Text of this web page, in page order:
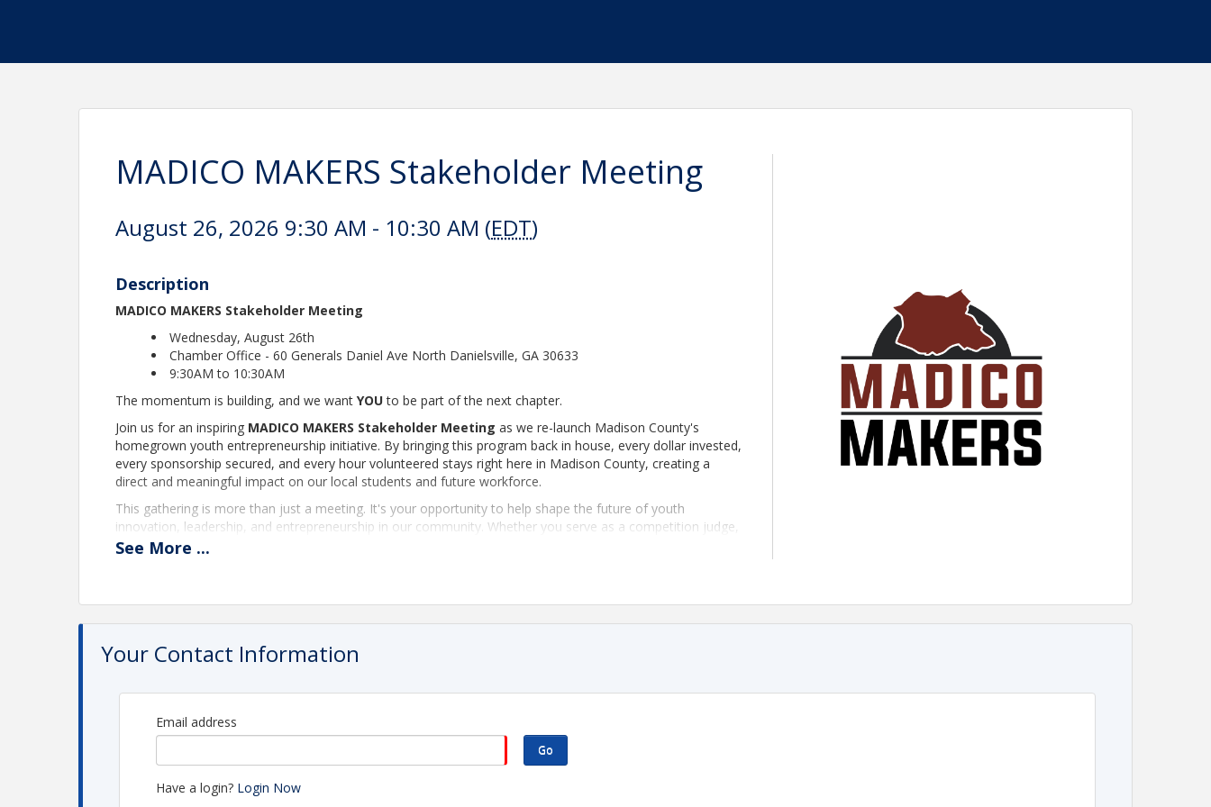
MADICO MAKERS Stakeholder Meeting
August 26, 2026 9:30 AM - 10:30 AM (EDT)
Description
MADICO MAKERS Stakeholder Meeting
Wednesday, August 26th
Chamber Office - 60 Generals Daniel Ave North Danielsville, GA 30633
9:30AM to 10:30AM
The momentum is building, and we wantYOUto be part of the next chapter.
Join us for an inspiring MADICO MAKERS Stakeholder Meeting as we re-launch Madison County's
homegrown youth entrepreneurship initiative. By bringing this program back in house, every dollar invested,
every sponsorship secured, and every hour volunteered stays right here in Madison County, creating a
direct and meaningful impact on our local students and future workforce.
This gathering is more than just a meeting. It's your opportunity to help shape the future of youth
innovation, leadership, and entrepreneurship in our community. Whether you serve as a competition judge,
workshop presenter, mentor, sponsor, or behind-the-scenes volunteer, there's a place for you to make a
creativity, business skills, and community pride, we invite you to join us. Together, we'll create opportunities
that inspire young entrepreneurs while investing directly in the future of Madison County.
Your support matters. Your expertise matters. Your investment stays local. Let's build the future together
See More ...
Your Contact Information
Email address
Go
Have a login? Login Now